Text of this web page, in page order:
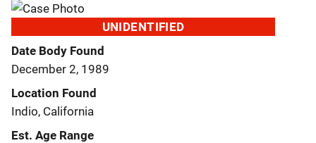
UNIDENTIFIED
Date Body Found
December 2, 1989
Location Found
Indio, California
Est. Age Range